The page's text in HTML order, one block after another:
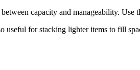
capacity and manageability. Use
useful for stacking lighter items to fill